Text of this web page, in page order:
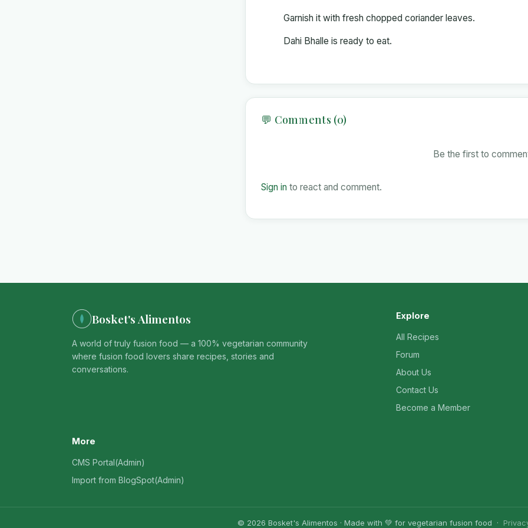
Garnish it with fresh chopped coriander leaves.
Dahi Bhalle is ready to eat.
💬 Comments (0)
Be the first to
Sign in to react and comment.
Bosket's Alimentos
A world of truly fusion food — a 100% vegetarian community
where fusion food lovers share recipes, stories and
conversations.
Explore
All Recipes
Forum
About Us
Contact Us
Become a Member
More
CMS Portal(Admin)
Import from BlogSpot(Admin)
© 2026 Bosket's Alimentos · Made with 💚 for vegetarian fusion food ·